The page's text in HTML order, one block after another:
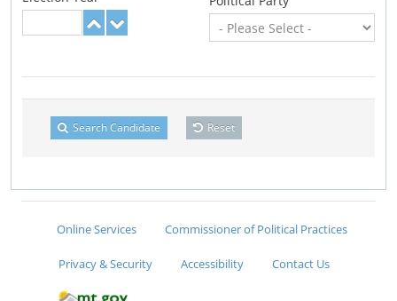
Search Candidate Reset
Online Services Commissioner of Political Practices
Privacy & Security Accessibility Contact Us